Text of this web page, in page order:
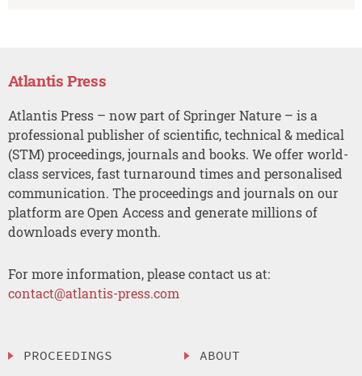
Atlantis Press
Atlantis Press – now part of Springer Nature – is a
professional publisher of scientific, technical & medical
(STM) proceedings, journals and books. We offer world-
class services, fast turnaround times and personalised
communication. The proceedings and journals on our
platform are Open Access and generate millions of
downloads every month.
For more information, please contact us at:
contact@atlantis-press.com
PROCEEDINGS
ABOUT